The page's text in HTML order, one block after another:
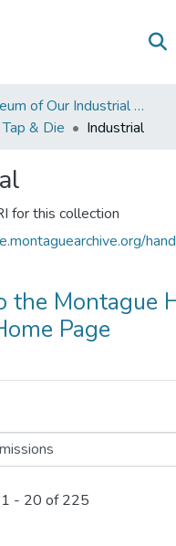
Museum of Our Industrial Heritage, Greenfield, MA
& Die
Industrial
for this collection
the Montague
Page
1 - 20 of 225